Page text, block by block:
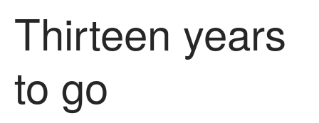
Demonstration Farms
Collaborating Researchers
Thirteen years
to go